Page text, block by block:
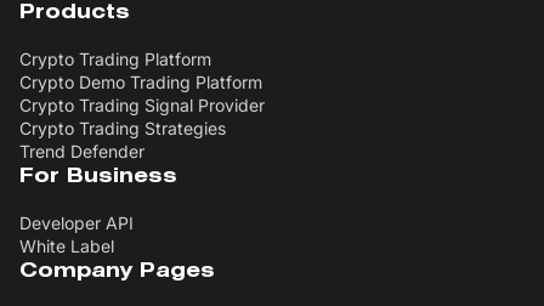
Products
Crypto Trading Platform
Crypto Demo Trading Platform
Crypto Trading Signal Provider
Crypto Trading Strategies
Trend Defender
For Business
Developer API
White Label
Company Pages